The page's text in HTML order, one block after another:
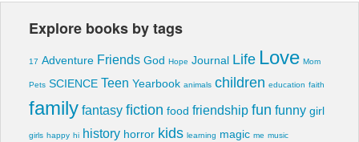
Explore books by tags
17 Adventure Friends God Hope Journal Life Love Mom
Pets SCIENCE Teen Yearbook animals children education faith
family fantasy fiction food friendship fun funny girl
girls happy hi history horror kids learning magic me music